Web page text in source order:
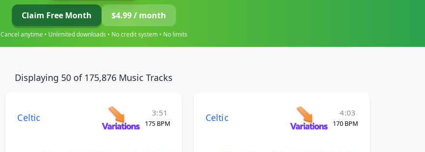
Claim Free Month $4.99 / month
Cancel anytime • Unlimited downloads • No credit system • No limits
Displaying 50 of 175,876 Music Tracks
Celtic 3:51
175 BPM
Celtic 4:03
170 BPM